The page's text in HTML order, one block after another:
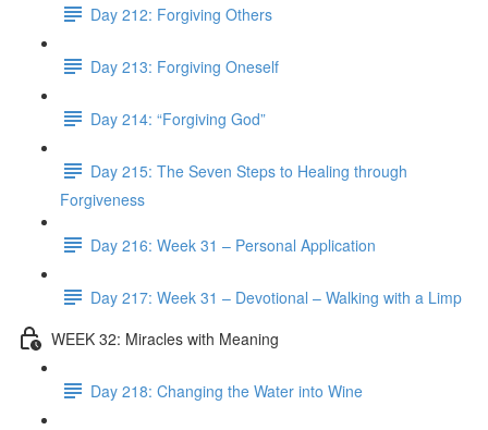
Day 212: Forgiving Others
Day 213: Forgiving Oneself
Day 214: “Forgiving God”
Day 215: The Seven Steps to Healing through
Forgiveness
Day 216: Week 31 – Personal Application
Day 217: Week 31 – Devotional – Walking with a Limp
WEEK 32: Miracles with Meaning
Day 218: Changing the Water into Wine